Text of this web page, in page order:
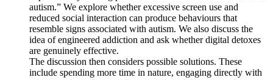
autism.” We explore whether excessive screen use and
reduced social interaction can produce behaviours that
resemble signs associated with autism. We also discuss the
idea of engineered addiction and ask whether digital detoxes
are genuinely effective.
The discussion then considers possible solutions. These
include spending more time in nature, engaging directly with